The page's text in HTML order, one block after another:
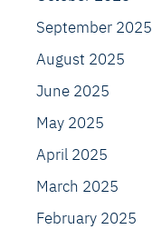
September 2025
August 2025
June 2025
May 2025
April 2025
March 2025
February 2025